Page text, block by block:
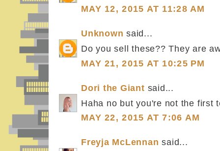
MAY 12, 2015 AT 11:28 AM
Unknown said...
Do you sell these?? They are
MAY 21, 2015 AT 10:25 PM
Dori the Giant said...
Haha no but you're not the first
MAY 22, 2015 AT 7:06 AM
Freyja McLennan said...